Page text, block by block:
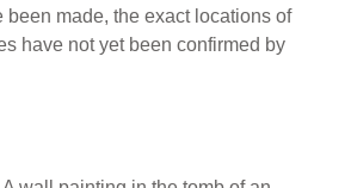
been made, the exact locations of
have not yet been confirmed by